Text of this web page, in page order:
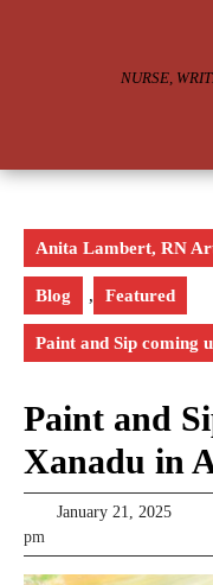
NURSE,
Anita Lambert, RN
Blog , Featured
Paint and Sip coming
Paint and
Xanadu in
January 21, 2025
2025
pm